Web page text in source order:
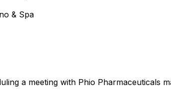
& Spa
a meeting with Phio Pharmaceuticals